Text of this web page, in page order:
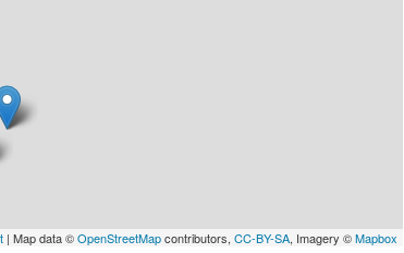
| Map data ©OpenStreetMapcontributors, CC-BY-SA, Imagery ©Mapbox